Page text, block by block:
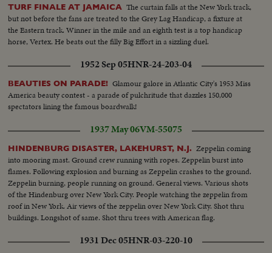
TURF FINALE AT JAMAICA The curtain falls at the New York track,
but not before the fans are treated to the Grey Lag Handicap, a fixture at
the Eastern track. Winner in the mile and an eighth test is a top handicap
horse, Vertex. He beats out the filly Big Effort in a sizzling duel.
1952 Sep 05HNR-24-203-04
BEAUTIES ON PARADE! Glamour galore in Atlantic City's 1953 Miss
America beauty contest - a parade of pulchritude that dazzles 150,000
spectators lining the famous boardwalk!
1937 May 06VM-55075
HINDENBURG DISASTER, LAKEHURST, N.J. Zeppelin coming
into mooring mast. Ground crew running with ropes. Zeppelin burst into
flames. Following explosion and burning as Zeppelin crashes to the ground.
Zeppelin burning, people running on ground. General views. Various shots
of the Hindenburg over New York City. People watching the zeppelin from
roof in New York. Air views of the zeppelin over New York City. Shot thru
buildings. Longshot of same. Shot thru trees with American flag.
1931 Dec 05HNR-03-220-10